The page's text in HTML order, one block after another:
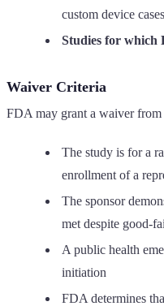
custom device
Studies for which
Waiver Criteria
FDA may grant a waiver
The study is for a
enrollment of a
The sponsor
met despite good-
A public health
initiation
FDA determines